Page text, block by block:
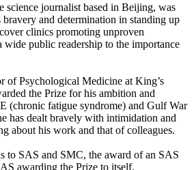
science journalist based in Beijing, was
and determination in standing up
clinics promoting unproven
wide public readership to the importance
of Psychological Medicine at King’s
the Prize for his ambition and
(chronic fatigue syndrome) and Gulf War
has dealt bravely with intimidation and
about his work and that of colleagues.
to SAS and SMC, the award of an SAS
awarding the Prize to itself.